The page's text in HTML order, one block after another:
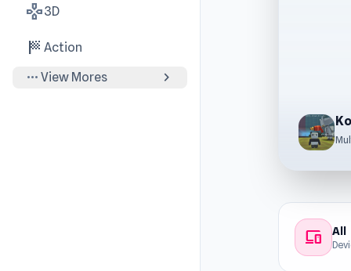
gamepad3D
sports_score Action
more_horiz View Mores chevron_right
devices All